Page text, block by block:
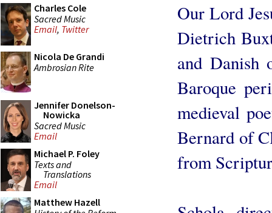
Charles Cole
Sacred Music
Email, Twitter
Nicola De Grandi
Ambrosian Rite
Jennifer Donelson-
Nowicka
Sacred Music
Email
Michael P. Foley
Texts and
Translations
Email
Matthew Hazell
Our Lord
Dietrich
and Danish
Baroque
medieval
Bernard of
from